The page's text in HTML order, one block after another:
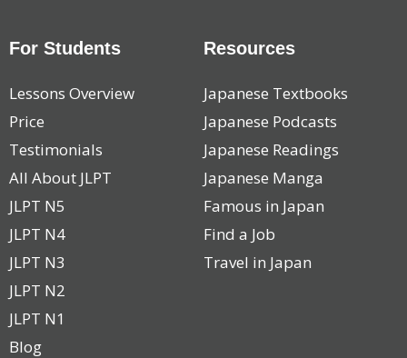
For Students
Lessons Overview
Price
Testimonials
All About JLPT
JLPT N5
JLPT N4
JLPT N3
JLPT N2
JLPT N1
Blog
Resources
Japanese Textbooks
Japanese Podcasts
Japanese Readings
Japanese Manga
Famous in Japan
Find a Job
Travel in Japan